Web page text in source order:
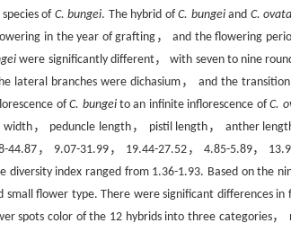
of C. bungei. The hybrid ofC. bungeiand C. ovata
in the year of grafting， and the flowering
were significantly different， with seven to nine
lateral branches were dichasium， and the
ofC. bungeito an infinite inflorescence ofC.
， peduncle length， pistil length， anther
， 9.07-31.99， 19.44-27.52， 4.85-5.89，
index ranged from 1.36-1.93. Based on the
flower type. There were significant differences
spots color of the 12 hybrids into three categories，